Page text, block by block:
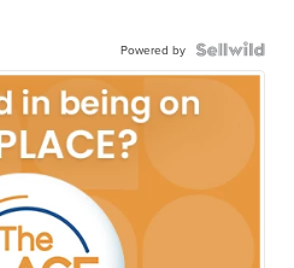
Powered by